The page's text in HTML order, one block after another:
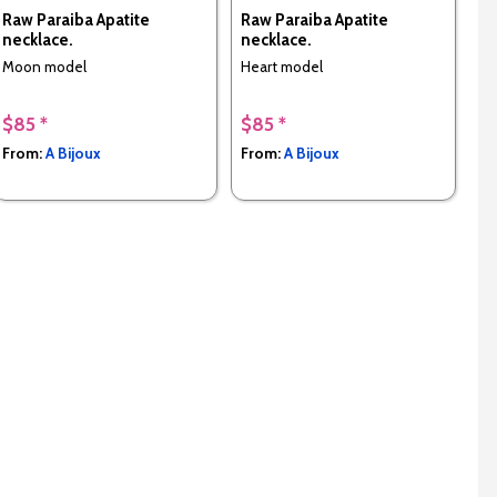
Raw Paraiba Apatite
necklace.
Moon model
$85 *
From:A Bijoux
Raw Paraiba Apatite
necklace.
Heart model
$85 *
From:A Bijoux